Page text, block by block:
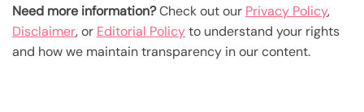
Need more information?Check out our Privacy Policy,
Disclaimer, or Editorial Policyto understand your rights
and how we maintain transparency in our content.